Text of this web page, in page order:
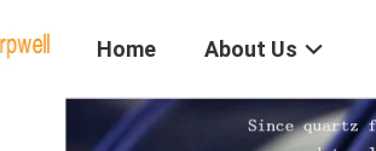
Home About Us